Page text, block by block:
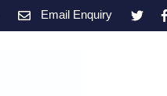
Email Enquiry